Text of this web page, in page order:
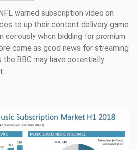
warned subscription video on
to up their content delivery game
seriously when bidding for premium
come as good news for streaming
the BBC may have potentially